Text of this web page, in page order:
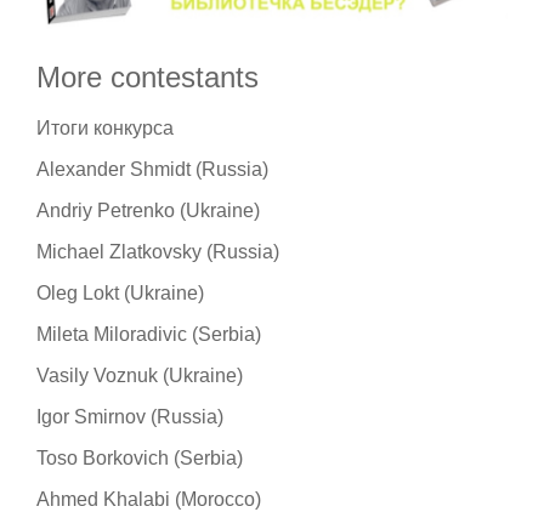
More contestants
Итоги конкурса
Alexander Shmidt (Russia)
Andriy Petrenko (Ukraine)
Michael Zlatkovsky (Russia)
Oleg Lokt (Ukraine)
Mileta Miloradivic (Serbia)
Vasily Voznuk (Ukraine)
Igor Smirnov (Russia)
Toso Borkovich (Serbia)
Ahmed Khalabi (Morocco)